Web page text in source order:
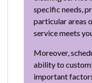
specific needs,
particular areas
service meets
Moreover,
ability to
important